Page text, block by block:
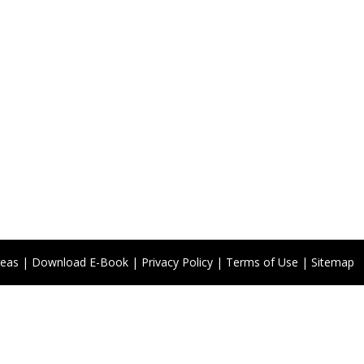
| Download E-Book | Privacy Policy | Terms of Use | Sitemap